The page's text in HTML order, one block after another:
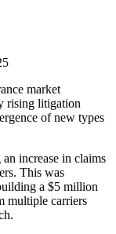
market
rising litigation
of new types
increase in claims
This was
a $5 million
multiple carriers